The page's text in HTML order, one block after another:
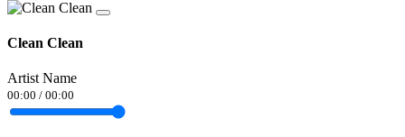
Clean Clean
Artist Name
00:00 / 00:00